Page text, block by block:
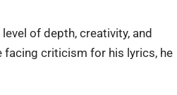
of depth, creativity, and
criticism for his lyrics, he